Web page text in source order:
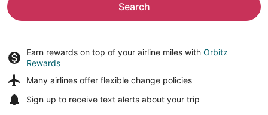
Search
Earn rewards on top of your airline miles with Orbitz
Rewards
Many airlines offer flexible change policies
Sign up to receive text alerts about your trip